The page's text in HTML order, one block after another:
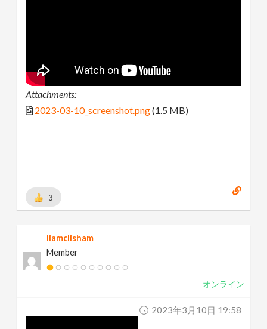
Attachments:
2023-03-10_screenshot.png(1.5 MB)
3
liamclisham
Member
オンライン
2023年3月10日 19:58